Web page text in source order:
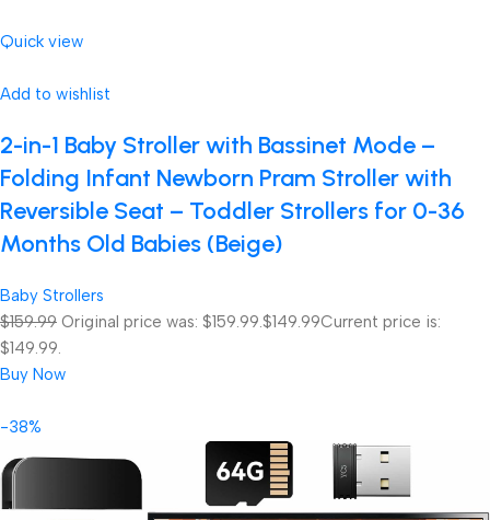
Quick view
Add to wishlist
2-in-1 Baby Stroller with Bassinet Mode –
Folding Infant Newborn Pram Stroller with
Reversible Seat – Toddler Strollers for 0-36
Months Old Babies (Beige)
Baby Strollers
$159.99 Original price was: $159.99.$149.99Current price is:
$149.99.
Buy Now
-38%